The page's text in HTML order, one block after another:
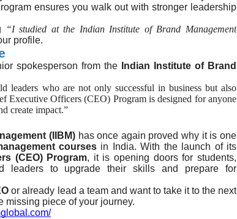
ensures you walk out with stronger leadership
“I studied at the Indian Institute of Brand Management
profile.
spokesperson from the
Indian Institute of Brand
who are not only successful in business but also
Executive Officers (CEO) Program is designed for anyone
create impact.”
(IIBM)has once again proved why it is one
courses in India. With the launch of its
(CEO) Program, it is opening doors for students,
leaders to upgrade their skills and prepare for
or already lead a team and want to take it to the next
missing piece of your journey.